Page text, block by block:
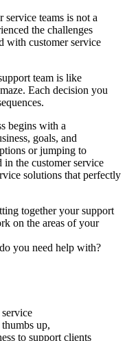
service teams is not a
the challenges
with customer service
team is like
Each decision you
begins with a
goals, and
or jumping to
the customer service
solutions that perfectly
together your support
on the areas of your
you need help with?